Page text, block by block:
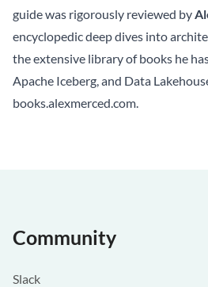
guide was rigorously reviewed by
encyclopedic deep dives into
the extensive library of books he
Apache Iceberg, and Data
books.alexmerced.com.
Community
Slack